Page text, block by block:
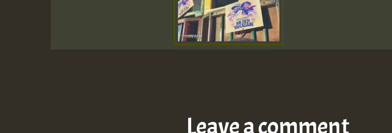
Leave a comment